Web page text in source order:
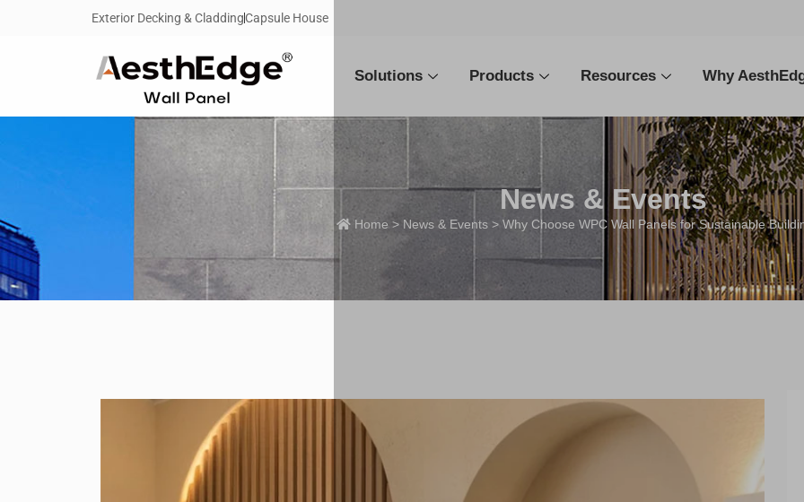
Exterior Decking & CladdingCapsule House
Solutions Products Resources Why
News & Events
Home > News & Events > Why Choose WPC Wall Panels for Sustainable